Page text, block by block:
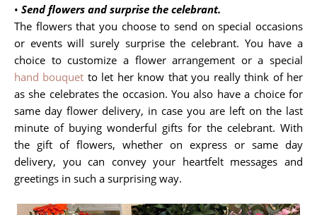
• Send flowers and surprise the celebrant.
The flowers that you choose to send on special occasions
or events will surely surprise the celebrant. You have a
choice to customize a flower arrangement or a special
hand bouquet to let her know that you really think of her
as she celebrates the occasion. You also have a choice for
same day flower delivery, in case you are left on the last
minute of buying wonderful gifts for the celebrant. With
the gift of flowers, whether on express or same day
delivery, you can convey your heartfelt messages and
greetings in such a surprising way.